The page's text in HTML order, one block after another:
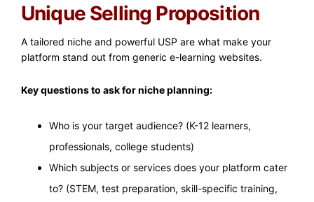
Unique Selling Proposition
A tailored niche and powerful USP are what make your
platform stand out from generic e-learning websites.
Key questions to ask for niche planning:
Who is your target audience? (K-12 learners,
professionals, college students)
Which subjects or services does your platform cater
to? (STEM, test preparation, skill-specific training,